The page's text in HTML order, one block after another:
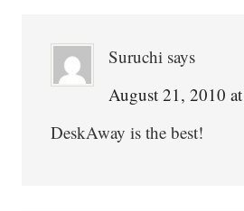
Suruchi says
August 21, 2010
DeskAway is the best!